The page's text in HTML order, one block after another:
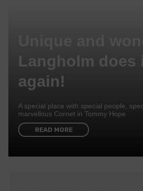
Langholm does
again!
A special place with special people,
marvellous Cornet in Tommy Hope
READ MORE